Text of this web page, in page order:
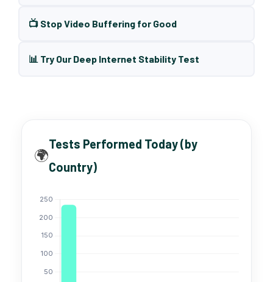
📺 Stop Video Buffering for Good
📊 Try Our Deep Internet Stability Test
🌍
Tests Performed Today (by
Country)